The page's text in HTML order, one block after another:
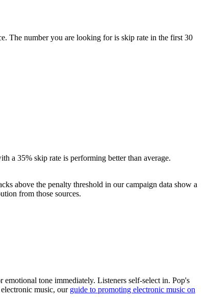
The number you are looking for is skip rate in the first 30
a 35% skip rate is performing better than average.
above the penalty threshold in our campaign data show a
from those sources.
tone immediately. Listeners self-select in. Pop's
music, our guide to promoting electronic music on